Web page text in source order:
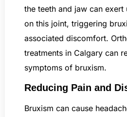
the teeth and jaw can exert
on this joint, triggering
associated discomfort.
treatments in Calgary can
symptoms of bruxism.
Reducing Pain and
Bruxism can cause